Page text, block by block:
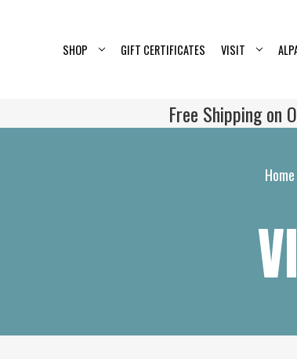
SHOP GIFT CERTIFICATES VISIT
Free Shipping on
Home